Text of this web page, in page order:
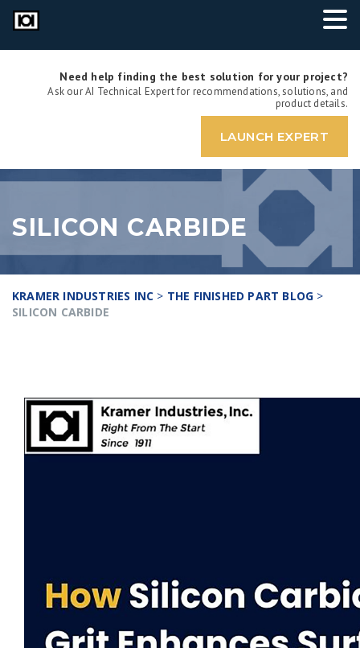
Need help finding the best solution for your project?
Ask our AI Technical Expert for recommendations, solutions, and
product details.
LAUNCH EXPERT
SILICON CARBIDE
KRAMER INDUSTRIES INC > THE FINISHED PART BLOG >
SILICON CARBIDE